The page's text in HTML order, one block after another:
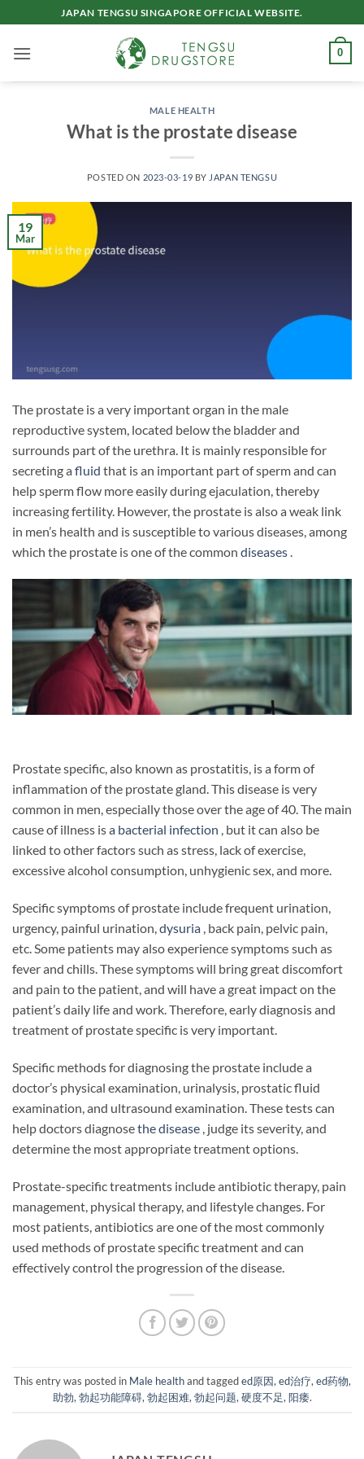
to
content
JAPAN TENGSU SINGAPORE OFFICIAL WEBSITE.
0
MALE HEALTH
What is the prostate disease
POSTED ON 2023-03-19 BY JAPAN TENGSU
19
Mar
The prostate is a very important organ in the male
reproductive system, located below the bladder and
surrounds part of the urethra. It is mainly responsible for
secreting a fluid that is an important part of sperm and can
help sperm flow more easily during ejaculation, thereby
increasing fertility. However, the prostate is also a weak link
in men’s health and is susceptible to various diseases, among
which the prostate is one of the common diseases.
Prostate specific, also known as prostatitis, is a form of
inflammation of the prostate gland. This disease is very
common in men, especially those over the age of 40. The main
cause of illness isa bacterial infection , but it can also be
linked to other factors such as stress, lack of exercise,
excessive alcohol consumption, unhygienic sex, and more.
Specific symptoms of prostate include frequent urination,
urgency, painful urination,dysuria , back pain, pelvic pain,
etc. Some patients may also experience symptoms such as
fever and chills. These symptoms will bring great discomfort
and pain to the patient, and will have a great impact on the
patient’s daily life and work. Therefore, early diagnosis and
treatment of prostate specific is very important.
Specific methods for diagnosing the prostate include a
doctor’s physical examination, urinalysis, prostatic fluid
examination, and ultrasound examination. These tests can
help doctors diagnosethe disease , judge its severity, and
determine the most appropriate treatment options.
Prostate-specific treatments include antibiotic therapy, pain
management, physical therapy, and lifestyle changes. For
most patients, antibiotics are one of the most commonly
used methods of prostate specific treatment and can
effectively control the progression of the disease.
This entry was posted in Male healthand taggeded原因, ed治疗, ed药物,
助勃, 勃起功能障碍, 勃起困难, 勃起问题, 硬度不足, 阳痿.